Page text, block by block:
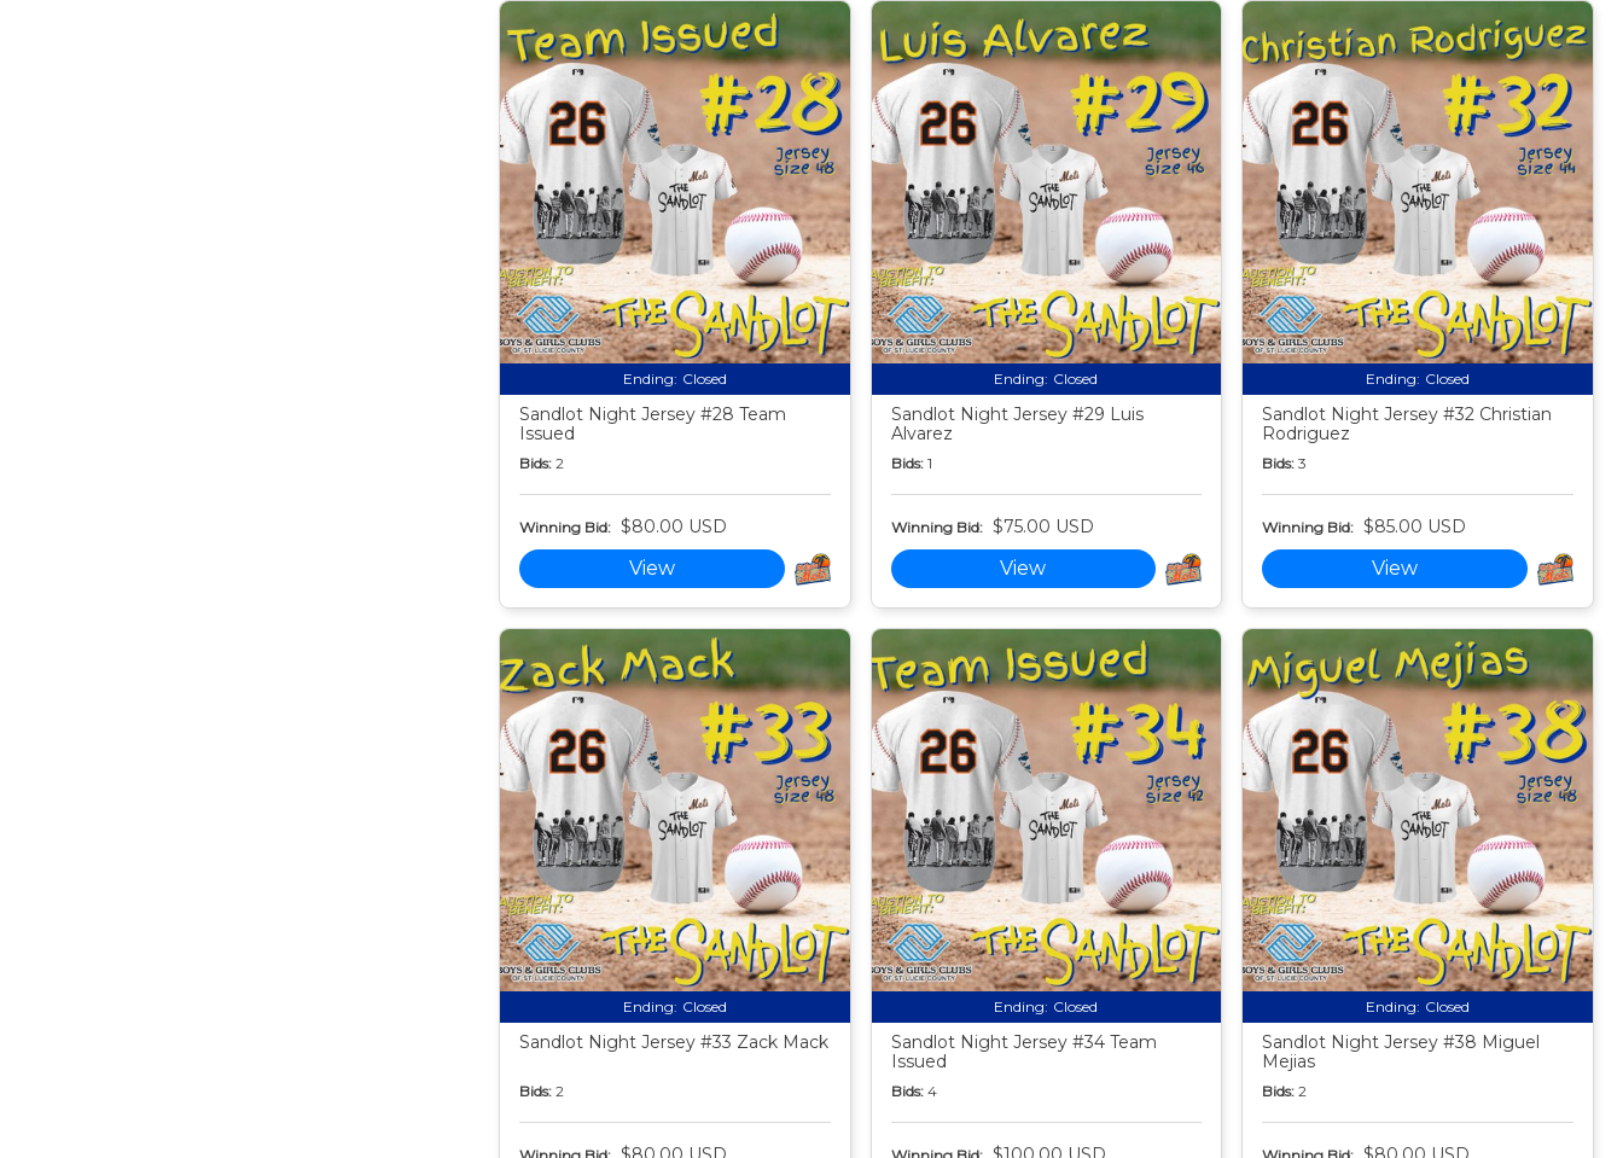
Ending: Closed
Sandlot Night Jersey #28 Team
Issued
Bids: 2
Winning Bid: $80.00 USD
View
Ending: Closed
Sandlot Night Jersey #29 Luis
Alvarez
Bids: 1
Winning Bid: $75.00 USD
View
Ending: Closed
Sandlot Night Jersey #32 Christian
Rodriguez
Bids: 3
Winning Bid: $85.00 USD
View
Ending: Closed
Sandlot Night Jersey #33 Zack Mack
Bids: 2
Ending: Closed
Sandlot Night Jersey #34 Team
Issued
Bids: 4
Ending: Closed
Sandlot Night Jersey #38 Miguel
Mejias
Bids: 2